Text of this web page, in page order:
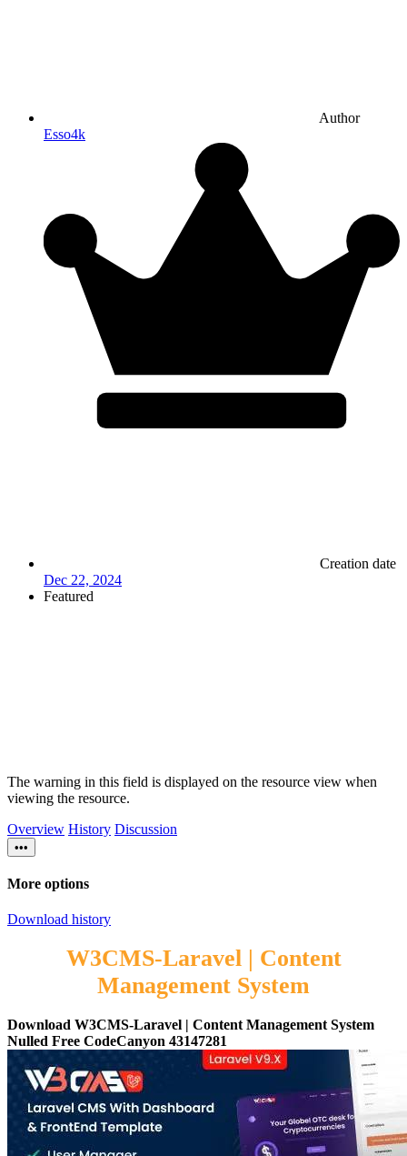
Author
Esso4k
Creation date
Dec 22, 2024
Featured
The warning in this field is displayed on the resource view when
viewing the resource.
Overview History Discussion
•••
More options
Download history
W3CMS-Laravel | Content
Management System
Download W3CMS-Laravel | Content Management System
Nulled Free CodeCanyon 43147281